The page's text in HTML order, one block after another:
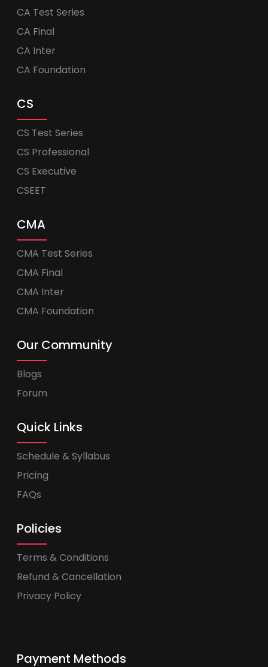
CA Test Series
CA Final
CA Inter
CA Foundation
CS
CS Test Series
CS Professional
CS Executive
CSEET
CMA
CMA Test Series
CMA Final
CMA Inter
CMA Foundation
Our Community
Blogs
Forum
Quick Links
Schedule & Syllabus
Pricing
FAQs
Policies
Terms & Conditions
Refund & Cancellation
Privacy Policy
Payment Methods